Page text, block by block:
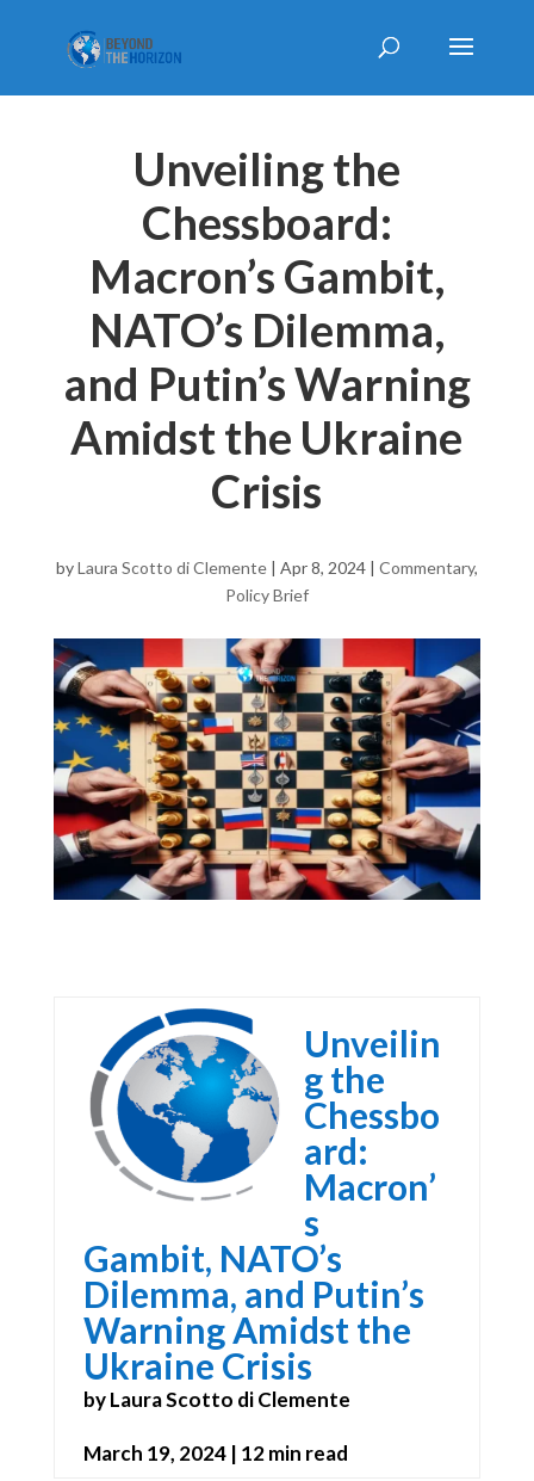
Unveiling the
Chessboard:
Macron’s Gambit,
NATO’s Dilemma,
and Putin’s Warning
Amidst the Ukraine
Crisis
byLaura Scotto di Clemente| Apr 8, 2024| Commentary,
Policy Brief
Unveilin
g the
Chessbo
ard:
Macron’
s
Gambit, NATO’s
Dilemma, and Putin’s
Warning Amidst the
Ukraine Crisis
by Laura Scotto di Clemente
March 19, 2024 | 12 min read